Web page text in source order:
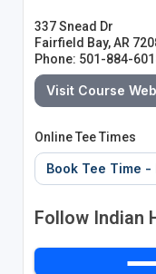
337 Snead Dr
Fairfield Bay, AR
Phone: 501-884-
Visit Course
Online Tee Times
Book Tee Time -
Follow Indian